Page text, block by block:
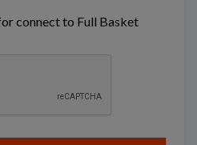
connect to Full Basket